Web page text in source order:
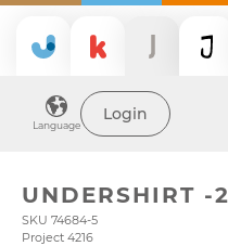
Language
Login
UNDERSHIRT -
SKU 74684-5
Project 4216